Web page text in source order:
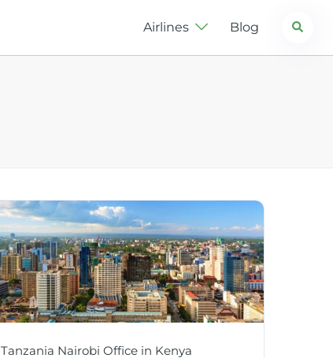
Airlines Blog Search
Nairobi Office in Kenya